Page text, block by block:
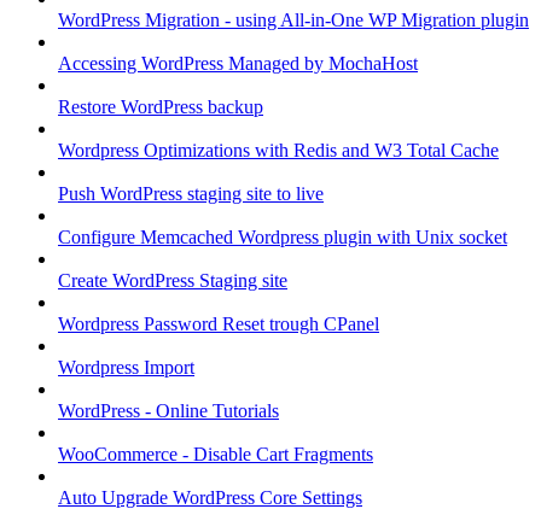
WordPress Migration - using All-in-One WP Migration plugin
Accessing WordPress Managed by MochaHost
Restore WordPress backup
Wordpress Optimizations with Redis and W3 Total Cache
Push WordPress staging site to live
Configure Memcached Wordpress plugin with Unix socket
Create WordPress Staging site
Wordpress Password Reset trough CPanel
Wordpress Import
WordPress - Online Tutorials
WooCommerce - Disable Cart Fragments
Auto Upgrade WordPress Core Settings